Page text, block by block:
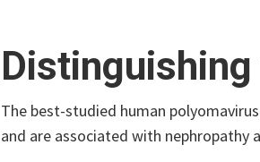
The best-studied human
and are associated with nephropathy